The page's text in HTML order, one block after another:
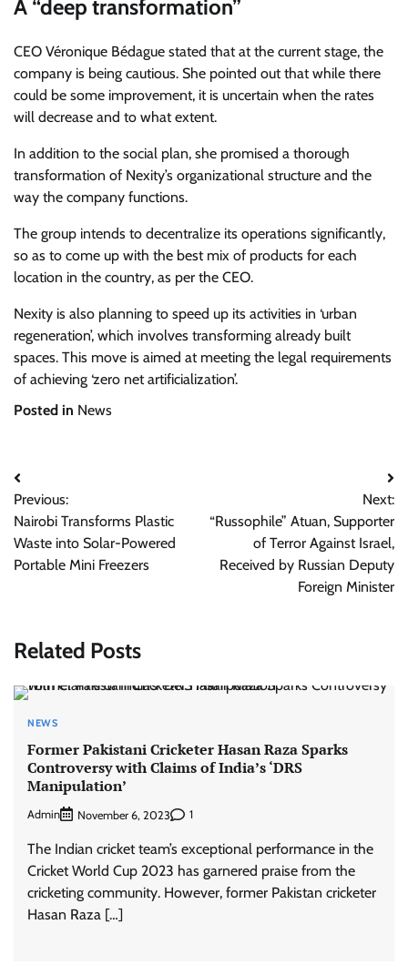
A “deep transformation”
CEO Véronique Bédague stated that at the current stage, the
company is being cautious. She pointed out that while there
could be some improvement, it is uncertain when the rates
will decrease and to what extent.
In addition to the social plan, she promised a thorough
transformation of Nexity’s organizational structure and the
way the company functions.
The group intends to decentralize its operations significantly,
so as to come up with the best mix of products for each
location in the country, as per the CEO.
Nexity is also planning to speed up its activities in ‘urban
regeneration’, which involves transforming already built
spaces. This move is aimed at meeting the legal requirements
of achieving ‘zero net artificialization’.
Posted in News
Post
navigation
Previous:
Nairobi Transforms Plastic
Waste into Solar-Powered
Portable Mini Freezers
Next:
“Russophile” Atuan, Supporter
of Terror Against Israel,
Received by Russian Deputy
Foreign Minister
Related Posts
NEWS
Former Pakistani Cricketer Hasan Raza Sparks
Controversy with Claims of India’s ‘DRS
Manipulation’
Admin November 6, 2023 1
The Indian cricket team’s exceptional performance in the
Cricket World Cup 2023 has garnered praise from the
cricketing community. However, former Pakistan cricketer
Hasan Raza […]